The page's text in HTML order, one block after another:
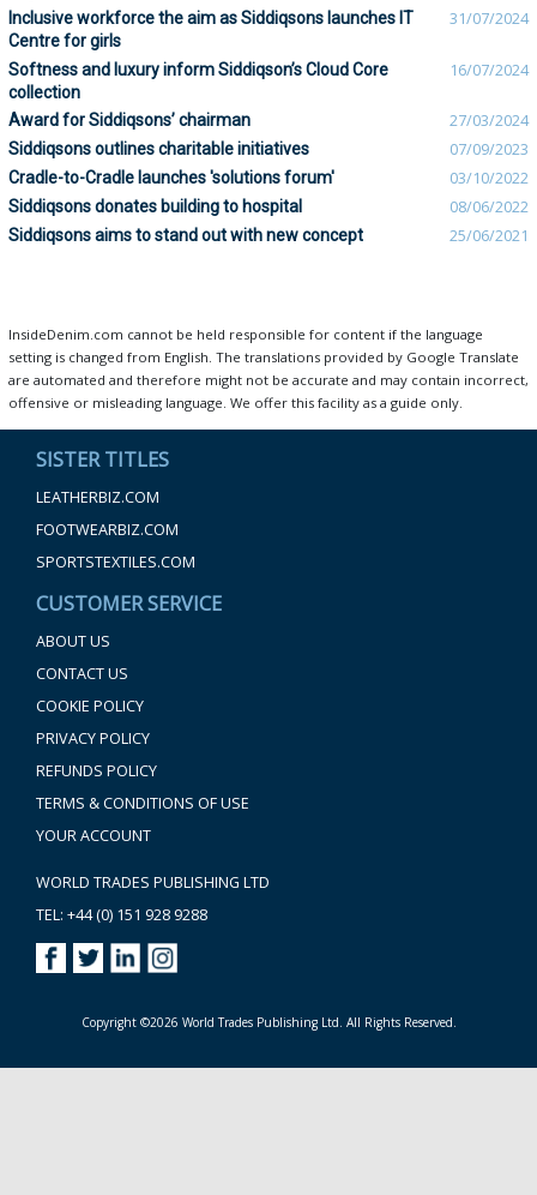
Inclusive workforce the aim as Siddiqsons launches IT
Centre for girls
31/07/2024
Softness and luxury inform Siddiqson’s Cloud Core
collection
16/07/2024
Award for Siddiqsons’ chairman 27/03/2024
Siddiqsons outlines charitable initiatives 07/09/2023
Cradle-to-Cradle launches 'solutions forum' 03/10/2022
Siddiqsons donates building to hospital 08/06/2022
Siddiqsons aims to stand out with new concept 25/06/2021
InsideDenim.com cannot be held responsible for content if the language
setting is changed from English. The translations provided by Google Translate
are automated and therefore might not be accurate and may contain incorrect,
offensive or misleading language. We offer this facility as a guide only.
SISTER TITLES
LEATHERBIZ.COM
FOOTWEARBIZ.COM
SPORTSTEXTILES.COM
CUSTOMER SERVICE
ABOUT US
CONTACT US
COOKIE POLICY
PRIVACY POLICY
REFUNDS POLICY
TERMS & CONDITIONS OF USE
YOUR ACCOUNT
WORLD TRADES PUBLISHING LTD
TEL: +44 (0) 151 928 9288
Copyright ©2026 World Trades Publishing Ltd. All Rights Reserved.